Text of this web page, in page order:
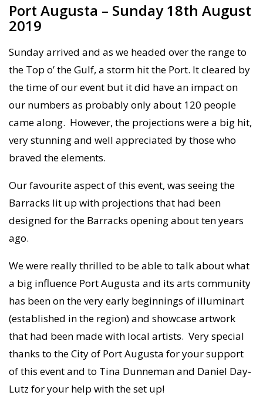
Port Augusta – Sunday 18th August
2019
Sunday arrived and as we headed over the range to
the Top o’ the Gulf, a storm hit the Port. It cleared by
the time of our event but it did have an impact on
our numbers as probably only about 120 people
came along. However, the projections were a big hit,
very stunning and well appreciated by those who
braved the elements.
Our favourite aspect of this event, was seeing the
Barracks lit up with projections that had been
designed for the Barracks opening about ten years
ago.
We were really thrilled to be able to talk about what
a big influence Port Augusta and its arts community
has been on the very early beginnings of illuminart
(established in the region) and showcase artwork
that had been made with local artists. Very special
thanks to the City of Port Augusta for your support
of this event and to Tina Dunneman and Daniel Day-
Lutz for your help with the set up!